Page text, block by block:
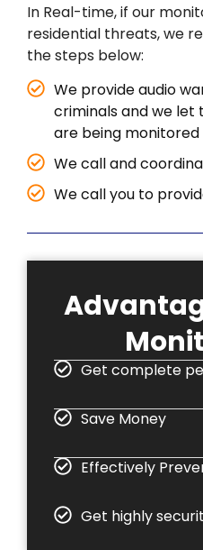
In Real-time, if our
residential threats, we
the steps below:
We provide audio
criminals and we
are being monitored
We call and
We call you to
Get complete
Save Money
Effectively
Get highly